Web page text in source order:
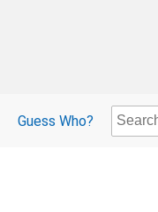
Guess Who?